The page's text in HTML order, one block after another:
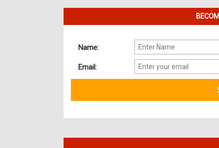
Name:
Email: